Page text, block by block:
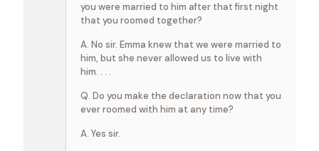
you were married to him after that first night
that you roomed together?
A. No sir. Emma knew that we were married to
him, but she never allowed us to live with
him. . . .
Q. Do you make the declaration now that you
ever roomed with him at any time?
A. Yes sir.